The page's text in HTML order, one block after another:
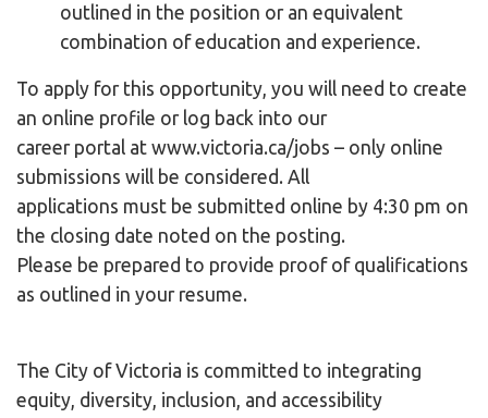
outlined in the position or an equivalent
combination of education and experience.
To apply for this opportunity, you will need to create
an online profile or log back into our
career portal at www.victoria.ca/jobs – only online
submissions will be considered. All
applications must be submitted online by 4:30 pm on
the closing date noted on the posting.
Please be prepared to provide proof of qualifications
as outlined in your resume.
The City of Victoria is committed to integrating
equity, diversity, inclusion, and accessibility